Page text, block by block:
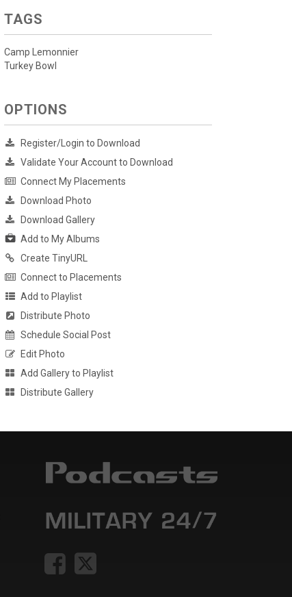
TAGS
Camp Lemonnier
Turkey Bowl
OPTIONS
Register/Login to Download
Validate Your Account to Download
Connect My Placements
Download Photo
Download Gallery
Add to My Albums
Create TinyURL
Connect to Placements
Add to Playlist
Distribute Photo
Schedule Social Post
Edit Photo
Add Gallery to Playlist
Distribute Gallery